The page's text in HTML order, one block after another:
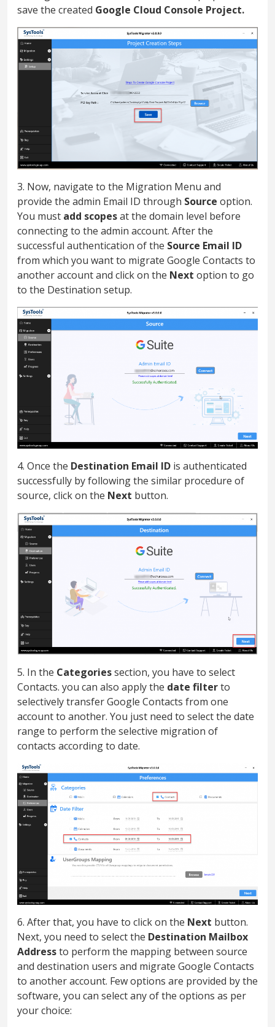
save the created Google Cloud Console Project.
3. Now, navigate to the Migration Menu and
provide the admin Email ID through Source option.
You must add scopesat the domain level before
connecting to the admin account. After the
successful authentication of the Source Email ID
from which you want to migrate Google Contacts to
another account and click on the Next option to go
to the Destination setup.
4. Once the Destination Email ID is authenticated
successfully by following the similar procedure of
source, click on the Next button.
5. In the Categoriessection, you have to select
Contacts. you can also apply the date filterto
selectively transfer Google Contacts from one
account to another. You just need to select the date
range to perform the selective migration of
contacts according to date.
6. After that, you have to click on the Next button.
Next, you need to select the Destination Mailbox
Addressto perform the mapping between source
and destination users and migrate Google Contacts
to another account. Few options are provided by the
software, you can select any of the options as per
your choice: